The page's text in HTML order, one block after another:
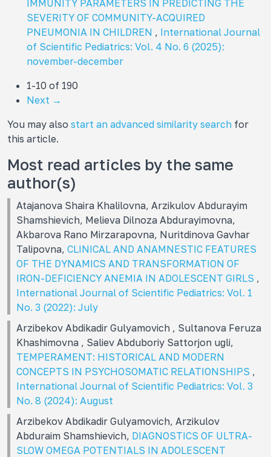
IMMUNITY PARAMETERS IN PREDICTING THE
SEVERITY OF COMMUNITY-ACQUIRED
PNEUMONIA IN CHILDREN , International Journal
of Scientific Pediatrics: Vol. 4 No. 6 (2025):
november-december
1-10 of 190
Next →
You may also start an advanced similarity search for
this article.
Most read articles by the same
author(s)
Atajanova Shaira Khalilovna, Arzikulov Abdurayim
Shamshievich, Melieva Dilnoza Abdurayimovna,
Akbarova Rano Mirzarapovna, Nuritdinova Gavhar
Talipovna, CLINICAL AND ANAMNESTIC FEATURES
OF THE DYNAMICS AND TRANSFORMATION OF
IRON-DEFICIENCY ANEMIA IN ADOLESCENT GIRLS ,
International Journal of Scientific Pediatrics: Vol. 1
No. 3 (2022): July
Arzibekov Abdikadir Gulyamovich , Sultanova Feruza
Khashimovna , Saliev Abduboriy Sattorjon ugli,
TEMPERAMENT: HISTORICAL AND MODERN
CONCEPTS IN PSYCHOSOMATIC RELATIONSHIPS ,
International Journal of Scientific Pediatrics: Vol. 3
No. 8 (2024): August
Arzibekov Abdikadir Gulyamovich, Arzikulov
Abduraim Shamshievich, DIAGNOSTICS OF ULTRA-
SLOW OMEGA POTENTIALS IN ADOLESCENT